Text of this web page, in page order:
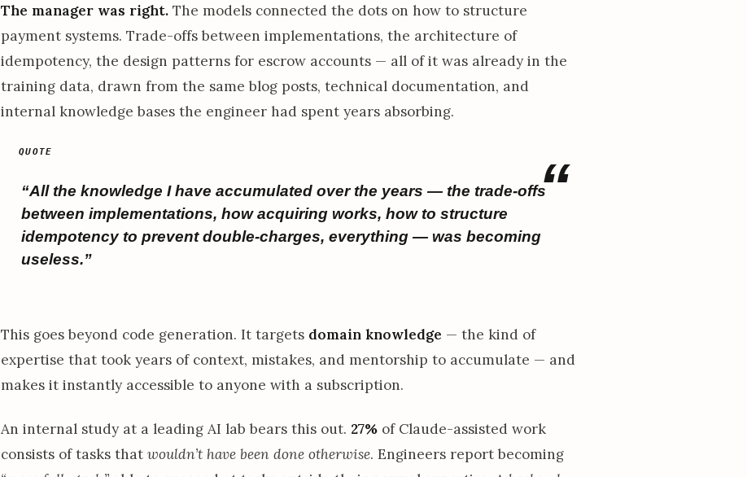
The manager was right.The models connected the dots on how to structure
payment systems. Trade-offs between implementations, the architecture of
idempotency, the design patterns for escrow accounts — all of it was already in the
training data, drawn from the same blog posts, technical documentation, and
internal knowledge bases the engineer had spent years absorbing.
“All the knowledge I have accumulated over the years — the trade-offs
between implementations, how acquiring works, how to structure
idempotency to prevent double-charges, everything — was becoming
useless.”
This goes beyond code generation. It targets domain knowledge — the kind of
expertise that took years of context, mistakes, and mentorship to accumulate — and
makes it instantly accessible to anyone with a subscription.
An internal study at a leading AI lab bears this out. 27%of Claude-assisted work
consists of tasks that wouldn’t have been done otherwise. Engineers report becoming